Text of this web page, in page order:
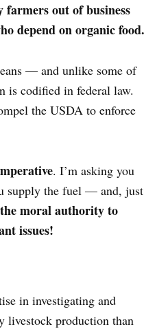
out of business
depend on organic food.
— and unlike some of
is codified in federal law.
the USDA to enforce
. I’m asking you
supply the fuel — and, just
moral authority to
issues!
in investigating and
livestock production than